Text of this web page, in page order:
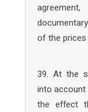
of the
39. At the
into
the effect